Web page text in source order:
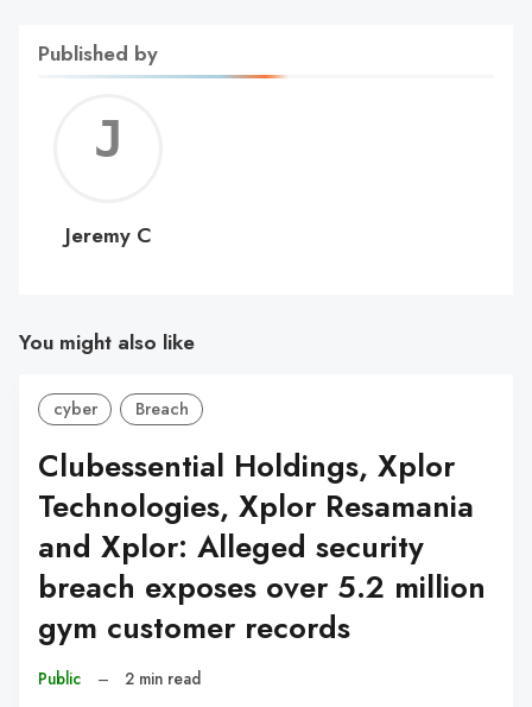
Published by
C
Jeremy C
You might also like
cyber Breach
Clubessential Holdings, Xplor
Technologies, Xplor Resamania
and Xplor: Alleged security
breach exposes over 5.2 million
gym customer records
Public – 2 min read